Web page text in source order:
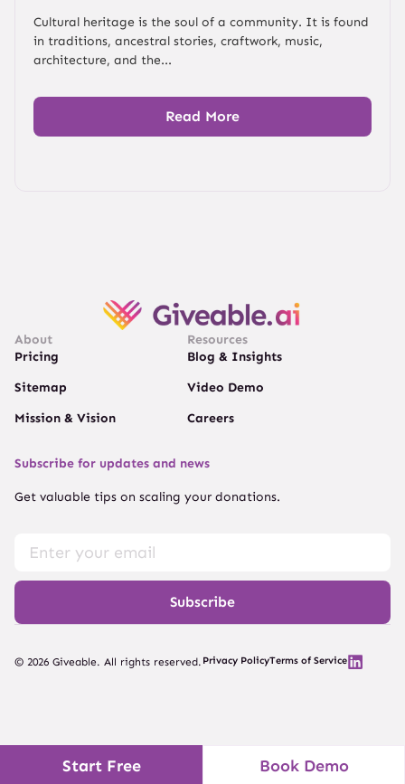
Cultural heritage is the soul of a community. It is found
in traditions, ancestral stories, craftwork, music,
architecture, and the...
Read More
About
Pricing
Sitemap
Mission & Vision
Resources
Blog & Insights
Video Demo
Careers
Subscribe for updates and news
Get valuable tips on scaling your donations.
Subscribe
© 2026 Giveable. All rights reserved. Privacy PolicyTerms of Service
Start Free Book Demo